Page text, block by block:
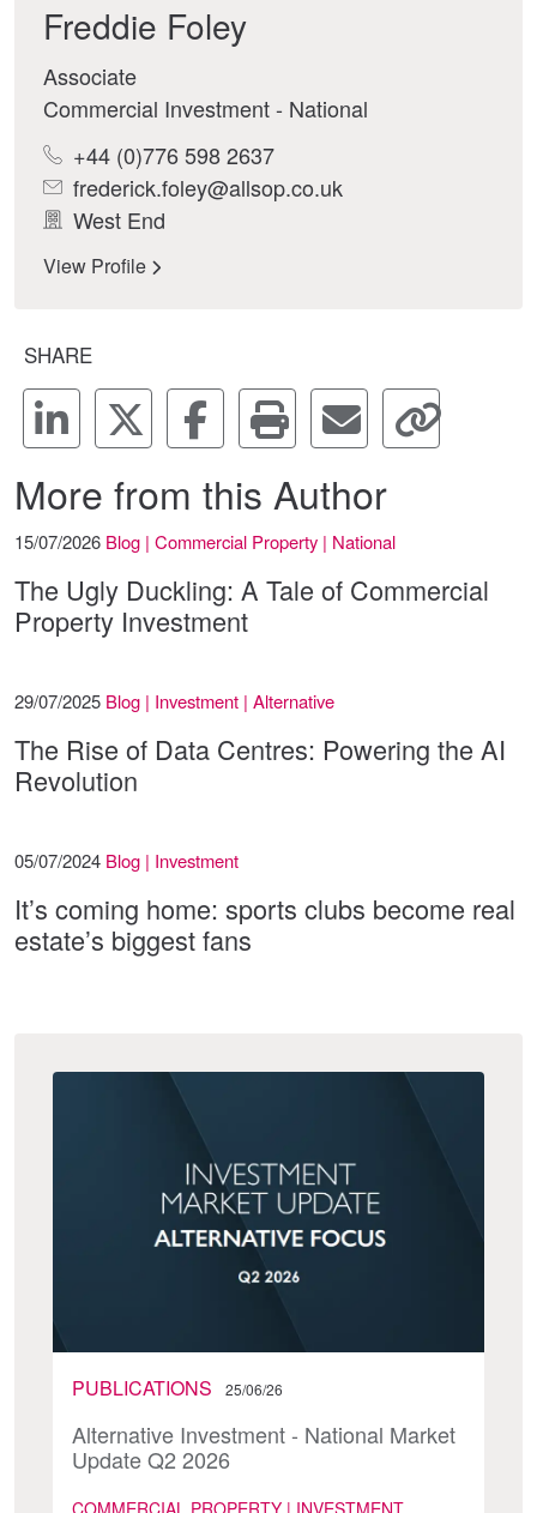
Freddie Foley
Associate
Commercial Investment - National
+44 (0)776 598 2637
frederick.foley@allsop.co.uk
West End
View Profile
SHARE
More from this Author
15/07/2026 Blog | Commercial Property | National
The Ugly Duckling: A Tale of Commercial
Property Investment
29/07/2025 Blog | Investment | Alternative
The Rise of Data Centres: Powering the AI
Revolution
05/07/2024 Blog | Investment
It’s coming home: sports clubs become real
estate’s biggest fans
PUBLICATIONS 25/06/26
Alternative Investment - National Market
Update Q2 2026
COMMERCIAL PROPERTY | INVESTMENT